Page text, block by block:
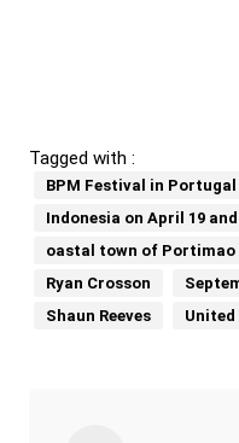
Tagged with :
BPM Festival in Portugal
Indonesia on April 19
oastal town of Portimao
Ryan Crosson
Shaun Reeves